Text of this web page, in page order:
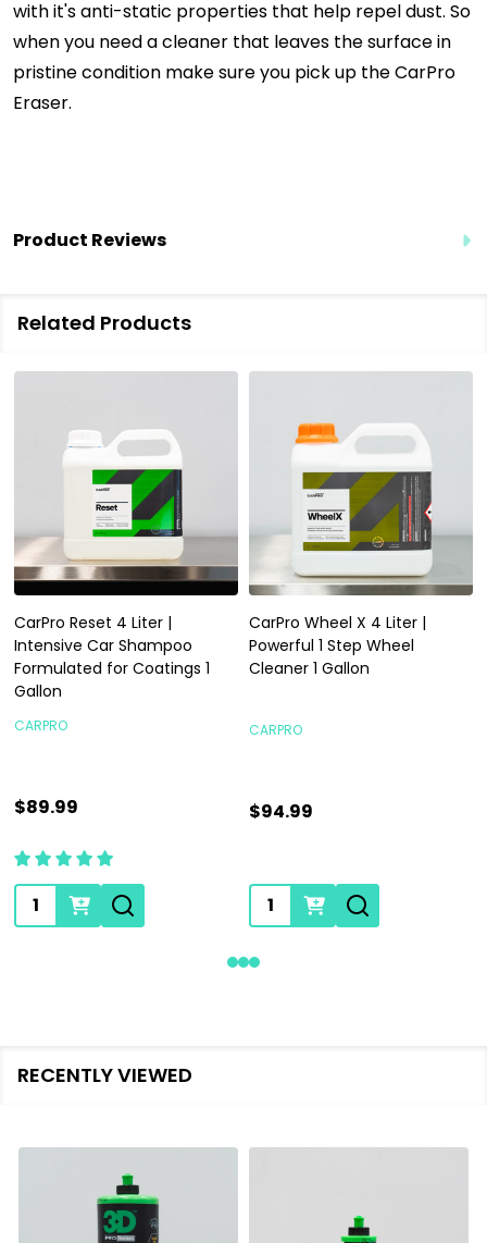
with it's anti-static properties that help repel dust. So
when you need a cleaner that leaves the surface in
pristine condition make sure you pick up the CarPro
Eraser.
Product Reviews
Related Products
CarPro Reset 4 Liter |
Intensive Car Shampoo
Formulated for Coatings 1
Gallon
CARPRO
$89.99
Quantity:
CarPro Wheel X 4 Liter |
Powerful 1 Step Wheel
Cleaner 1 Gallon
CARPRO
$94.99
Quantity:
RECENTLY VIEWED